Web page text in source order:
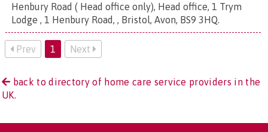
Henbury Road ( Head office only), Head office, 1 Trym
Lodge , 1 Henbury Road, , Bristol, Avon, BS9 3HQ.
Prev 1 Next
back to directory of home care service providers in the
UK.